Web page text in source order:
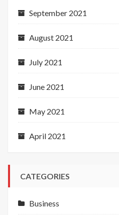
September 2021
August 2021
July 2021
June 2021
May 2021
April 2021
CATEGORIES
Business